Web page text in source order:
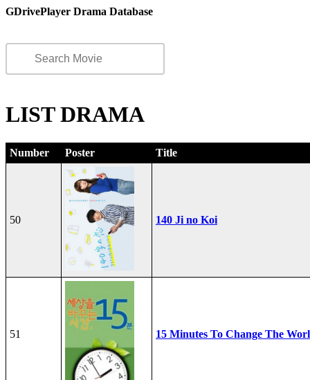
GDrivePlayer Drama Database
LIST DRAMA
Number Poster Title
50 140 Ji no Koi
51 15 Minutes To Change The